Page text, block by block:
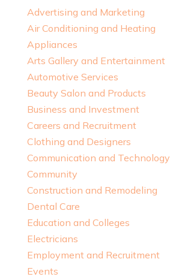
Advertising and Marketing
Air Conditioning and Heating
Appliances
Arts Gallery and Entertainment
Automotive Services
Beauty Salon and Products
Business and Investment
Careers and Recruitment
Clothing and Designers
Communication and Technology
Community
Construction and Remodeling
Dental Care
Education and Colleges
Electricians
Employment and Recruitment
Events